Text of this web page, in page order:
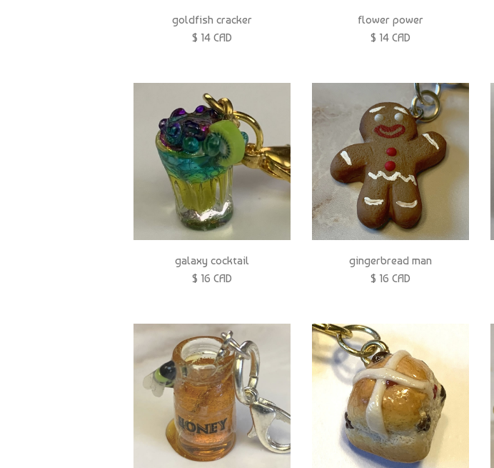
goldfish cracker
$ 14 CAD
flower power
$ 14 CAD
galaxy cocktail
$ 16 CAD
gingerbread man
$ 16 CAD